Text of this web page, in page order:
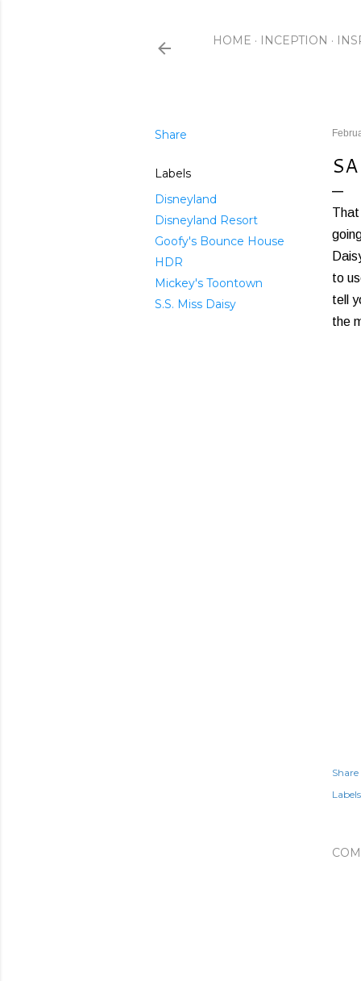
HOME INCEPTION
Share
Labels
Disneyland
Disneyland Resort
Goofy's Bounce House
HDR
Mickey's Toontown
S.S. Miss Daisy
to
tell
the
Share